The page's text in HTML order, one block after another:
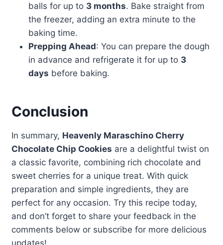
balls for up to 3 months. Bake straight from
the freezer, adding an extra minute to the
baking time.
Prepping Ahead: You can prepare the dough
in advance and refrigerate it for up to 3
days before baking.
Conclusion
In summary, Heavenly Maraschino Cherry
Chocolate Chip Cookies are a delightful twist on
a classic favorite, combining rich chocolate and
sweet cherries for a unique treat. With quick
preparation and simple ingredients, they are
perfect for any occasion. Try this recipe today,
and don’t forget to share your feedback in the
comments below or subscribe for more delicious
updates!